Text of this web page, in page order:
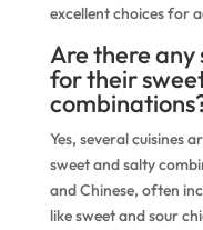
excellent choices for
Are there any
for their
Yes, several cuisines
sweet and salty
and Chinese, often
like sweet and sour